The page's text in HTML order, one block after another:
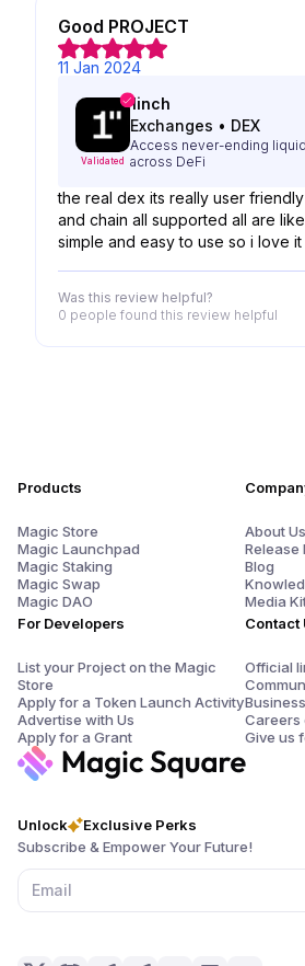
Good PROJECT
11 Jan 2024
Validated
1inch
Exchanges • DEX
Access never-ending
across DeFi
the real dex its really user
and chain all supported all are
simple and easy to use so i love it
Was this review helpful?
0 people found this review helpful
Unlock
Exclusive Perks
Subscribe & Empower Your Future!
Products
Magic Store
Magic Launchpad
Magic Staking
Magic Swap
Magic DAO
For Developers
List your Project on the Magic
Store
Apply for a Token Launch Activity
Advertise with Us
Apply for a Grant
About
Release
Blog
Media
Contact
Official
Careers
Give us